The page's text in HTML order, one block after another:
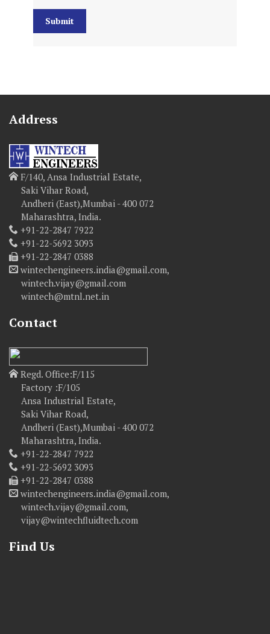
Address
F/140, Ansa Industrial Estate,
Saki Vihar Road,
Andheri (East),Mumbai - 400 072
Maharashtra, India.
+91-22-2847 7922
+91-22-5692 3093
+91-22-2847 0388
wintechengineers.india@gmail.com,
wintech.vijay@gmail.com
wintech@mtnl.net.in
Contact
Regd. Office:F/115
Factory :F/105
Ansa Industrial Estate,
Saki Vihar Road,
Andheri (East),Mumbai - 400 072
Maharashtra, India.
+91-22-2847 7922
+91-22-5692 3093
+91-22-2847 0388
wintechengineers.india@gmail.com,
wintech.vijay@gmail.com,
vijay@wintechfluidtech.com
Find Us